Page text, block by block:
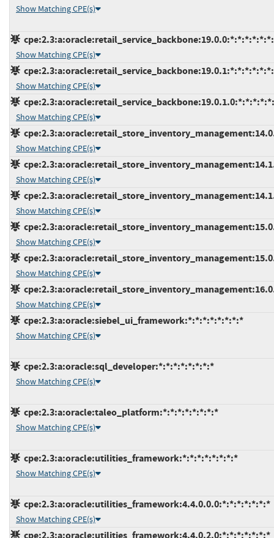
Show Matching CPE(s)
Show Matching CPE(s)
Show Matching CPE(s)
Show Matching CPE(s)
Show Matching CPE(s)
Show Matching CPE(s)
Show Matching CPE(s)
Show Matching CPE(s)
Show Matching CPE(s)
Show Matching CPE(s)
cpe:2.3:a:oracle:siebel_ui_framework:*:*:*:*:*:*:*:*
Show Matching CPE(s)
cpe:2.3:a:oracle:sql_developer:*:*:*:*:*:*:*:*
Show Matching CPE(s)
cpe:2.3:a:oracle:taleo_platform:*:*:*:*:*:*:*:*
Show Matching CPE(s)
cpe:2.3:a:oracle:utilities_framework:*:*:*:*:*:*:*:*
Show Matching CPE(s)
cpe:2.3:a:oracle:utilities_framework:4.4.0.0.0:*:*:*:*:*:*:*
Show Matching CPE(s)
cpe:2.3:a:oracle:utilities_framework:4.4.0.2.0:*:*:*:*:*:*:*